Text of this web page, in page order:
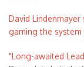
David
gaming the system
"Long-awaited